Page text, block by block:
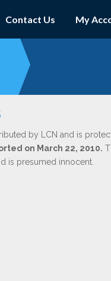
Contact Us My
by LCN and is
on March 22, 2010.
is presumed innocent.